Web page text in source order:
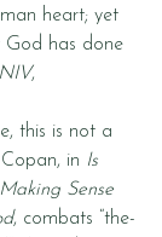
heart; yet
has done
NIV,
is not a
in Is
Sense
, combats “the-